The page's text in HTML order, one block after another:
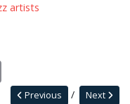
artists
Next
Previous